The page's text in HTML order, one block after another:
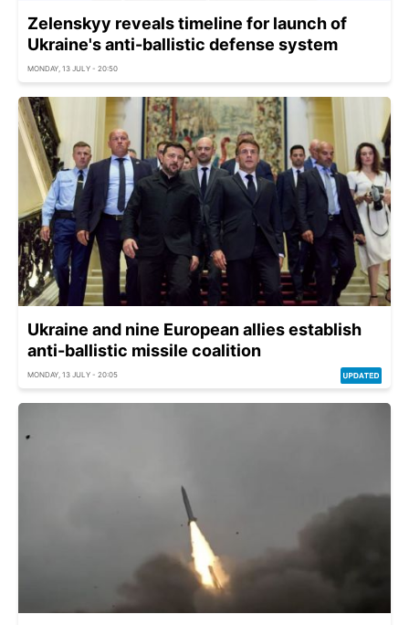
Zelenskyy reveals timeline for launch of
Ukraine's anti-ballistic defense system
MONDAY, 13 JULY - 20:50
Ukraine and nine European allies establish
anti-ballistic missile coalition
MONDAY, 13 JULY - 20:05